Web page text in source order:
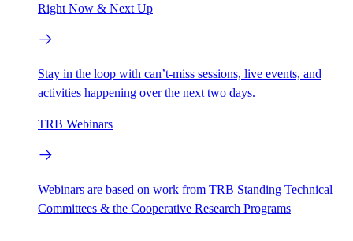
Right Now & Next Up
Stay in the loop with can’t-miss sessions, live events, and
activities happening over the next two days.
TRB Webinars
Webinars are based on work from TRB Standing Technical
Committees & the Cooperative Research Programs